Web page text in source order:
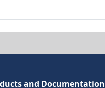
and Documentation